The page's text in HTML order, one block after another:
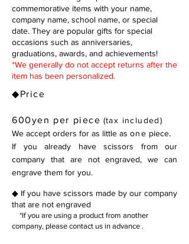
commemorative items with your name,
company name, school name, or special
date. They are popular gifts for special
occasions such as anniversaries,
graduations, awards, and achievements!
*We generally do not accept returns after the
item has been personalized.
◆Price
600yen per piece (tax included)
We accept orders for as little as one piece.
If you already have scissors from our
company that are not engraved, we
can
engrave them for you.
◆ If you have scissors made by our company
that are not engraved
*If you are using a product from another
company, please contact us in advance .